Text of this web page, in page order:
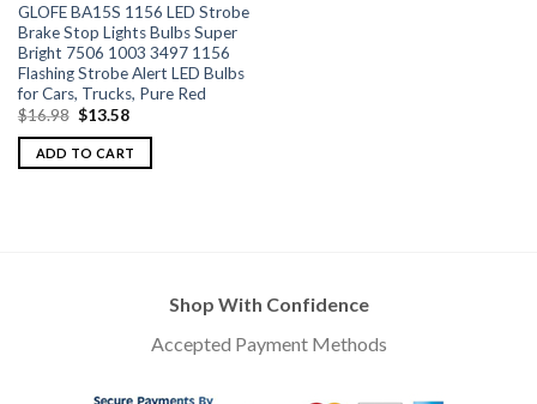
GLOFE BA15S 1156 LED Strobe
Brake Stop Lights Bulbs Super
Bright 7506 1003 3497 1156
Flashing Strobe Alert LED Bulbs
for Cars, Trucks, Pure Red
$16.98 $13.58
ADD TO CART
Shop With Confidence
Accepted Payment Methods